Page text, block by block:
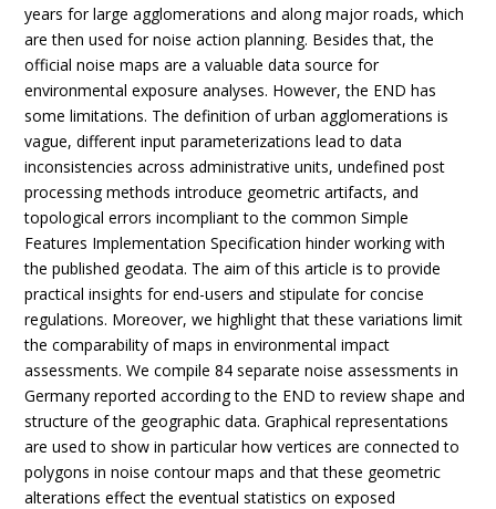
years for large agglomerations and along major roads, which
are then used for noise action planning. Besides that, the
official noise maps are a valuable data source for
environmental exposure analyses. However, the END has
some limitations. The definition of urban agglomerations is
vague, different input parameterizations lead to data
inconsistencies across administrative units, undefined post
processing methods introduce geometric artifacts, and
topological errors incompliant to the common Simple
Features Implementation Specification hinder working with
the published geodata. The aim of this article is to provide
practical insights for end-users and stipulate for concise
regulations. Moreover, we highlight that these variations limit
the comparability of maps in environmental impact
assessments. We compile 84 separate noise assessments in
Germany reported according to the END to review shape and
structure of the geographic data. Graphical representations
are used to show in particular how vertices are connected to
polygons in noise contour maps and that these geometric
alterations effect the eventual statistics on exposed